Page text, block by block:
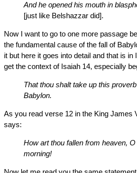
And he opened his mouth in
[just like Belshazzar did].
Now I want to go to one more passage
the fundamental cause of the fall of
it but here it goes into detail and that is
get the context of Isaiah 14, especially
That thou shalt take up this
Babylon.
As you read verse 12 in the King James
says:
How art thou fallen from heaven,
morning!